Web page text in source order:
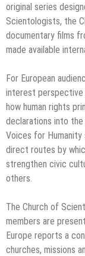
original series
Scientologists, the
documentary films
made available
For European
interest perspective
how human rights
declarations into
Voices for
direct routes by
strengthen civic
others.
The Church of
members are
Europe reports a
churches, missions